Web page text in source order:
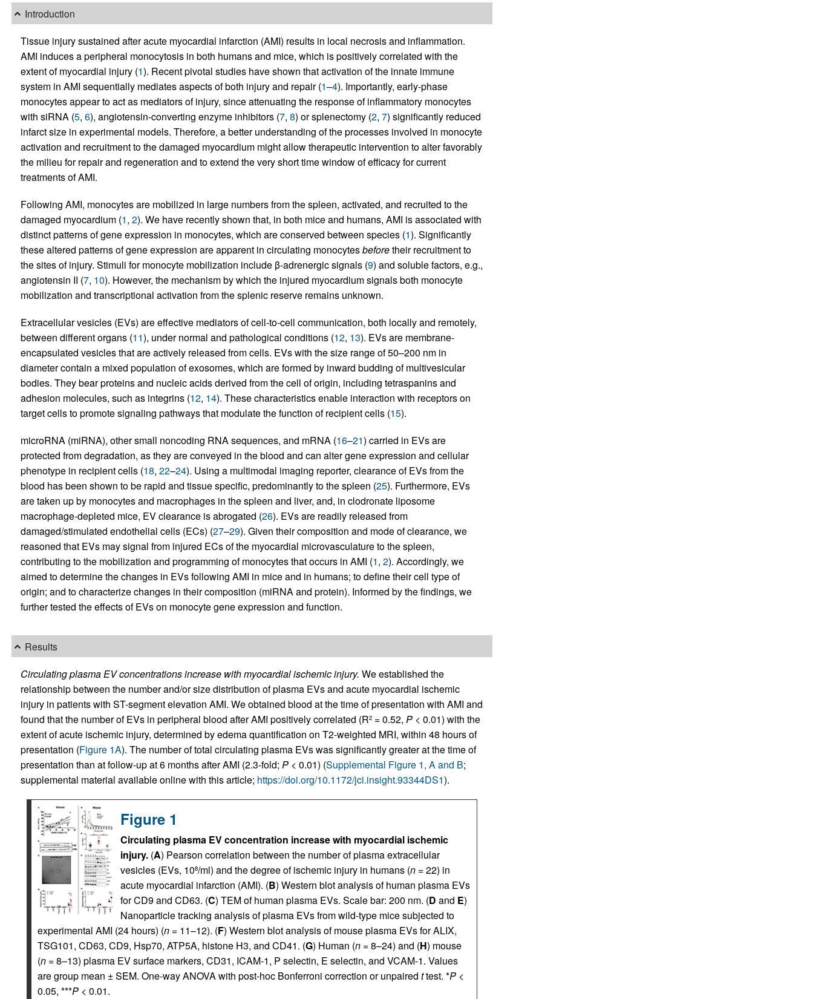
Introduction
Tissue injury sustained after acute myocardial infarction (AMI) results in local necrosis and inflammation.
AMI induces a peripheral monocytosis in both humans and mice, which is positively correlated with the
extent of myocardial injury (1). Recent pivotal studies have shown that activation of the innate immune
system in AMI sequentially mediates aspects of both injury and repair (1–4). Importantly, early-phase
monocytes appear to act as mediators of injury, since attenuating the response of inflammatory monocytes
with siRNA (5, 6), angiotensin-converting enzyme inhibitors (7, 8) or splenectomy (2, 7) significantly reduced
infarct size in experimental models. Therefore, a better understanding of the processes involved in monocyte
activation and recruitment to the damaged myocardium might allow therapeutic intervention to alter favorably
the milieu for repair and regeneration and to extend the very short time window of efficacy for current
treatments of AMI.
Following AMI, monocytes are mobilized in large numbers from the spleen, activated, and recruited to the
damaged myocardium (1, 2). We have recently shown that, in both mice and humans, AMI is associated with
distinct patterns of gene expression in monocytes, which are conserved between species (1). Significantly
these altered patterns of gene expression are apparent in circulating monocytesbeforetheir recruitment to
the sites of injury. Stimuli for monocyte mobilization include β-adrenergic signals (9) and soluble factors, e.g.,
angiotensin II (7, 10). However, the mechanism by which the injured myocardium signals both monocyte
mobilization and transcriptional activation from the splenic reserve remains unknown.
Extracellular vesicles (EVs) are effective mediators of cell-to-cell communication, both locally and remotely,
between different organs (11), under normal and pathological conditions (12, 13). EVs are membrane-
encapsulated vesicles that are actively released from cells. EVs with the size range of 50–200 nm in
diameter contain a mixed population of exosomes, which are formed by inward budding of multivesicular
bodies. They bear proteins and nucleic acids derived from the cell of origin, including tetraspanins and
adhesion molecules, such as integrins (12, 14). These characteristics enable interaction with receptors on
target cells to promote signaling pathways that modulate the function of recipient cells (15).
microRNA (miRNA), other small noncoding RNA sequences, and mRNA (16–21) carried in EVs are
protected from degradation, as they are conveyed in the blood and can alter gene expression and cellular
phenotype in recipient cells (18, 22–24). Using a multimodal imaging reporter, clearance of EVs from the
blood has been shown to be rapid and tissue specific, predominantly to the spleen (25). Furthermore, EVs
are taken up by monocytes and macrophages in the spleen and liver, and, in clodronate liposome
macrophage-depleted mice, EV clearance is abrogated (26). EVs are readily released from
damaged/stimulated endothelial cells (ECs) (27–29). Given their composition and mode of clearance, we
reasoned that EVs may signal from injured ECs of the myocardial microvasculature to the spleen,
contributing to the mobilization and programming of monocytes that occurs in AMI (1, 2). Accordingly, we
aimed to determine the changes in EVs following AMI in mice and in humans; to define their cell type of
origin; and to characterize changes in their composition (miRNA and protein). Informed by the findings, we
further tested the effects of EVs on monocyte gene expression and function.
Results
Circulating plasma EV concentrations increase with myocardial ischemic injury. We established the
relationship between the number and/or size distribution of plasma EVs and acute myocardial ischemic
injury in patients with ST-segment elevation AMI. We obtained blood at the time of presentation with AMI and
found that the number of EVs in peripheral blood after AMI positively correlated (R2= 0.52, P< 0.01) with the
extent of acute ischemic injury, determined by edema quantification on T2-weighted MRI, within 48 hours of
presentation (Figure 1A). The number of total circulating plasma EVs was significantly greater at the time of
presentation than at follow-up at 6 months after AMI (2.3-fold; P< 0.01) (Supplemental Figure 1, A and B;
supplemental material available online with this article; https://doi.org/10.1172/jci.insight.93344DS1).
Figure 1
Circulating plasma EV concentration increase with myocardial ischemic
injury.(A) Pearson correlation between the number of plasma extracellular
vesicles (EVs, 108/ml) and the degree of ischemic injury in humans (n= 22) in
acute myocardial infarction (AMI). (B) Western blot analysis of human plasma EVs
for CD9 and CD63. (C) TEM of human plasma EVs. Scale bar: 200 nm. (D and E)
Nanoparticle tracking analysis of plasma EVs from wild-type mice subjected to
experimental AMI (24 hours) (n= 11–12). (F) Western blot analysis of mouse plasma EVs for ALIX,
TSG101, CD63, CD9, Hsp70, ATP5A, histone H3, and CD41. (G) Human (n= 8–24) and (H) mouse
(n= 8–13) plasma EV surface markers, CD31, ICAM-1, P selectin, E selectin, and VCAM-1. Values
are group mean ± SEM. One-way ANOVA with post-hoc Bonferroni correction or unpaired ttest. *P<
0.05, ***P< 0.01.